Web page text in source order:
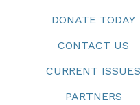
DONATE TODAY
CONTACT US
CURRENT ISSUES
PARTNERS